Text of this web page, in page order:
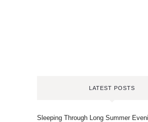
LATEST POSTS
Sleeping Through Long Summer